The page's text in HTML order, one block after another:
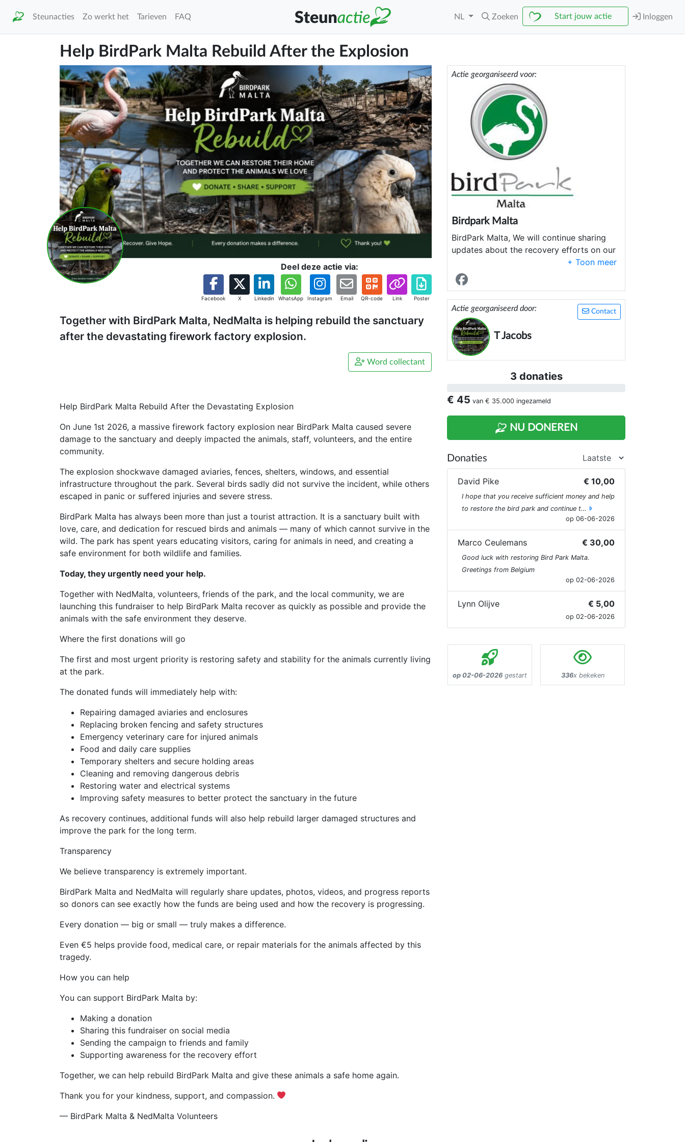
Steunacties Zo werkt het Tarieven FAQ NL Zoeken Start jouw actie Inloggen
Help BirdPark Malta Rebuild After the Explosion
Deel deze actie via:
Facebook X Linkedin WhatsApp Instagram Email QR-code Link Poster
Together with BirdPark Malta, NedMalta is helping rebuild the sanctuary
after the devastating firework factory explosion.
Word collectant
Help BirdPark Malta Rebuild After the Devastating Explosion
On June 1st 2026, a massive firework factory explosion near BirdPark Malta caused severe
damage to the sanctuary and deeply impacted the animals, staff, volunteers, and the entire
community.
The explosion shockwave damaged aviaries, fences, shelters, windows, and essential
infrastructure throughout the park. Several birds sadly did not survive the incident, while others
escaped in panic or suffered injuries and severe stress.
BirdPark Malta has always been more than just a tourist attraction. It is a sanctuary built with
love, care, and dedication for rescued birds and animals — many of which cannot survive in the
wild. The park has spent years educating visitors, caring for animals in need, and creating a
safe environment for both wildlife and families.
Today, they urgently need your help.
Together with NedMalta, volunteers, friends of the park, and the local community, we are
launching this fundraiser to help BirdPark Malta recover as quickly as possible and provide the
animals with the safe environment they deserve.
Where the first donations will go
The first and most urgent priority is restoring safety and stability for the animals currently living
at the park.
The donated funds will immediately help with:
Repairing damaged aviaries and enclosures
Replacing broken fencing and safety structures
Emergency veterinary care for injured animals
Food and daily care supplies
Temporary shelters and secure holding areas
Cleaning and removing dangerous debris
Restoring water and electrical systems
Improving safety measures to better protect the sanctuary in the future
As recovery continues, additional funds will also help rebuild larger damaged structures and
improve the park for the long term.
Transparency
We believe transparency is extremely important.
BirdPark Malta and NedMalta will regularly share updates, photos, videos, and progress reports
so donors can see exactly how the funds are being used and how the recovery is progressing.
Every donation — big or small — truly makes a difference.
Even €5 helps provide food, medical care, or repair materials for the animals affected by this
tragedy.
How you can help
You can support BirdPark Malta by:
Making a donation
Sharing this fundraiser on social media
Sending the campaign to friends and family
Supporting awareness for the recovery effort
Together, we can help rebuild BirdPark Malta and give these animals a safe home again.
Thank you for your kindness, support, and compassion.
— BirdPark Malta & NedMalta Volunteers
Actie georganiseerd voor:
Birdpark Malta
BirdPark Malta, We will continue sharing
updates about the recovery efforts on our
https://www.facebook.com/BirdParkMalta
support.
Contact
Actie georganiseerd door:
T Jacobs
3 donaties
€ 45 van € 35.000 ingezameld
NU DONEREN
Donaties
David Pike € 10,00
I hope that you receive sufficient money and help
to restore the bird park and continue t…
op 06-06-2026
Marco Ceulemans € 30,00
Good luck with restoring Bird Park Malta.
Greetings from Belgium
op 02-06-2026
Lynn Olijve € 5,00
op 02-06-2026
op 02-06-2026 gestart 336x bekeken